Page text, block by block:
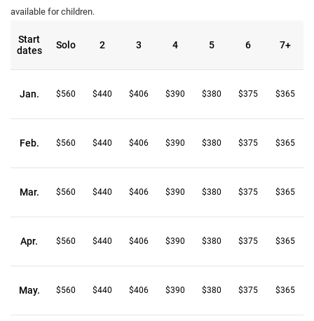
available for children.
Start
dates
Solo 2 3 4 5 6 7+
Jan. $560 $440 $406 $390 $380 $375 $365
Feb. $560 $440 $406 $390 $380 $375 $365
Mar. $560 $440 $406 $390 $380 $375 $365
Apr. $560 $440 $406 $390 $380 $375 $365
May. $560 $440 $406 $390 $380 $375 $365